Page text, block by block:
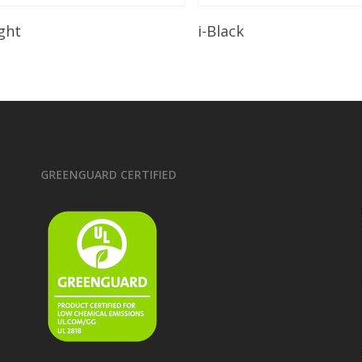
i-Black
GREENGUARD CERTIFIED